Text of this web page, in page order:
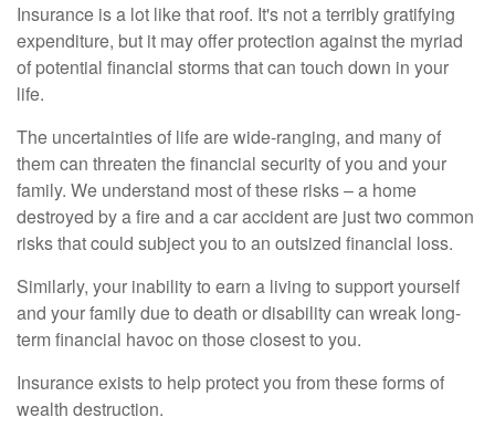
Insurance is a lot like that roof. It's not a terribly gratifying
expenditure, but it may offer protection against the myriad
of potential financial storms that can touch down in your
life.
The uncertainties of life are wide-ranging, and many of
them can threaten the financial security of you and your
family. We understand most of these risks – a home
destroyed by a fire and a car accident are just two common
risks that could subject you to an outsized financial loss.
Similarly, your inability to earn a living to support yourself
and your family due to death or disability can wreak long-
term financial havoc on those closest to you.
Insurance exists to help protect you from these forms of
wealth destruction.